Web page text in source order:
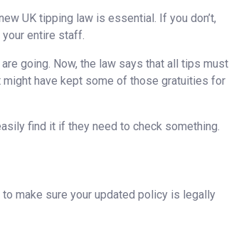
UK tipping law is essential. If you don’t,
entire staff.
going. Now, the law says that all tips must
have kept some of those gratuities for
find it if they need to check something.
make sure your updated policy is legally